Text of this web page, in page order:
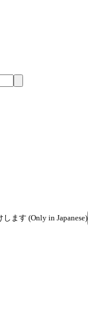
ます (Only in Japanese)